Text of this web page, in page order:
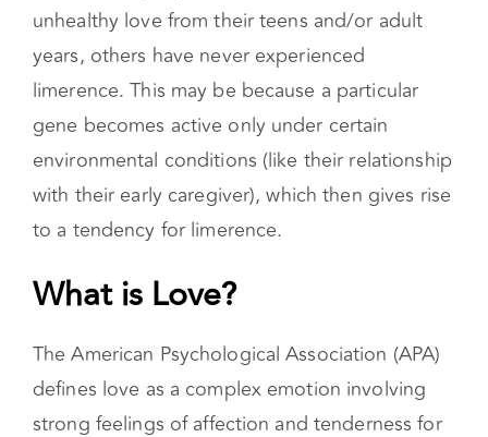
While some people remember this kind of
unhealthy love from their teens and/or adult
years, others have never experienced
limerence. This may be because a particular
gene becomes active only under certain
environmental conditions (like their relationship
with their early caregiver), which then gives rise
The American Psychological Association (APA)
defines love as a complex emotion involving